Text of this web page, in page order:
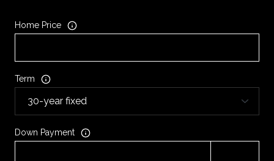
Home Price
Term
Down Payment